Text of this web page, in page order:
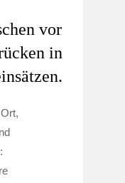
vor
in